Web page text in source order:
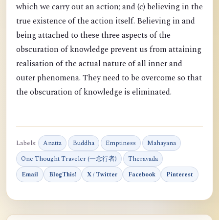
which we carry out an action; and (c) believing in the
true existence of the action itself. Believing in and
being attached to these three aspects of the
obscuration of knowledge prevent us from attaining
realisation of the actual nature of all inner and
outer phenomena. They need to be overcome so that
the obscuration of knowledge is eliminated.
Labels: Anatta Buddha Emptiness
Mahayana
One Thought Traveler (一念行者)
Theravada
Email BlogThis! X / Twitter Facebook Pinterest